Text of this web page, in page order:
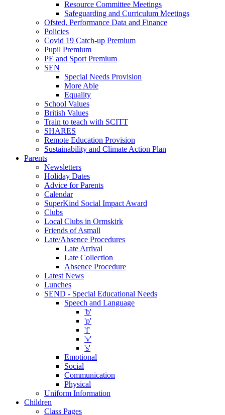
Resource Committee Meetings
Safeguarding and Curriculum Meetings
Ofsted, Performance Data and Finance
Policies
Covid 19 Catch-up Premium
Pupil Premium
PE and Sport Premium
SEN
Special Needs Provision
More Able
Equality
School Values
British Values
Train to teach with SCITT
SHARES
Remote Education Provision
Sustainability and Climate Action Plan
Parents
Newsletters
Holiday Dates
Advice for Parents
Calendar
SuperKind Social Impact Award
Clubs
Local Clubs in Ormskirk
Friends of Asmall
Late/Absence Procedures
Late Arrival
Late Collection
Absence Procedure
Latest News
Lunches
SEND - Special Educational Needs
Speech and Language
'b'
'p'
'f'
'v'
's'
Emotional
Social
Communication
Physical
Uniform Information
Children
Class Pages